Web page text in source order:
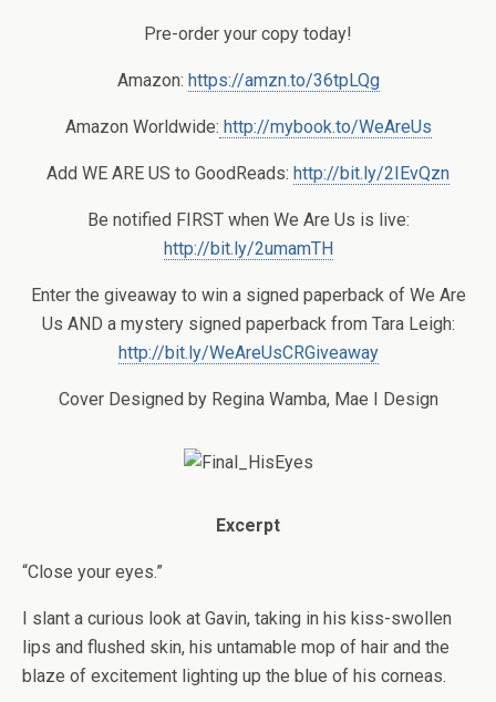
Pre-order your copy today!
Amazon: https://amzn.to/36tpLQg
Amazon Worldwide: http://mybook.to/WeAreUs
Add WE ARE US to GoodReads: http://bit.ly/2IEvQzn
Be notified FIRST when We Are Us is live:
http://bit.ly/2umamTH
Enter the giveaway to win a signed paperback of We Are
Us AND a mystery signed paperback from Tara Leigh:
http://bit.ly/WeAreUsCRGiveaway
Cover Designed by Regina Wamba, Mae I Design
Excerpt
“Close your eyes.”
I slant a curious look at Gavin, taking in his kiss-swollen
lips and flushed skin, his untamable mop of hair and the
blaze of excitement lighting up the blue of his corneas.